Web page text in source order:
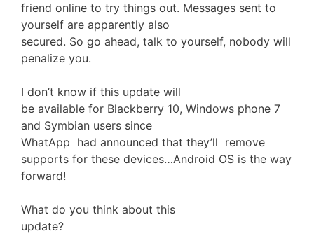
friend online to try things out. Messages sent to
yourself are apparently also
secured. So go ahead, talk to yourself, nobody will
penalize you.
I don’t know if this update will
be available for Blackberry 10, Windows phone 7
and Symbian users since
WhatApp had announced that they’ll remove
supports for these devices…Android OS is the way
forward!
What do you think about this
update?